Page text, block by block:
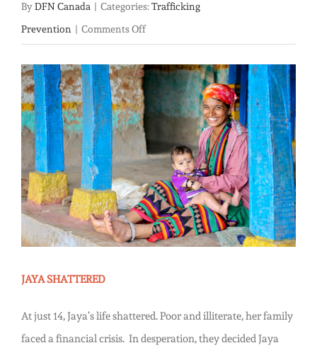
ByDFN Canada | Categories: Trafficking
Prevention | Comments Offon
Story
View
Larger
Image
JAYA SHATTERED
At just 14, Jaya’s life shattered. Poor and illiterate, her family
faced a financial crisis. In desperation, they decided Jaya